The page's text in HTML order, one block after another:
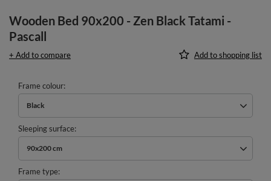
Wooden Bed 90x200 - Zen Black Tatami -
Pascall
+ Add to compare Add to shopping list
Frame colour
Black
Sleeping surface
90x200 cm
Frame type